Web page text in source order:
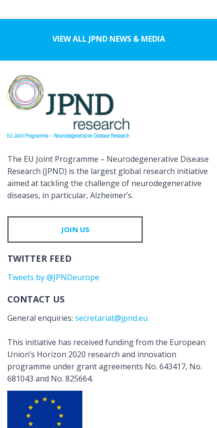
VIEW ALL JPND NEWS & MEDIA
The EU Joint Programme – Neurodegenerative Disease
Research (JPND) is the largest global research initiative
aimed at tackling the challenge of neurodegenerative
diseases, in particular, Alzheimer’s.
JOIN US
TWITTER FEED
Tweets by @JPNDeurope
CONTACT US
General enquiries: secretariat@jpnd.eu
This initiative has received funding from the European
Union’s Horizon 2020 research and innovation
programme under grant agreements No. 643417, No.
681043 and No. 825664.